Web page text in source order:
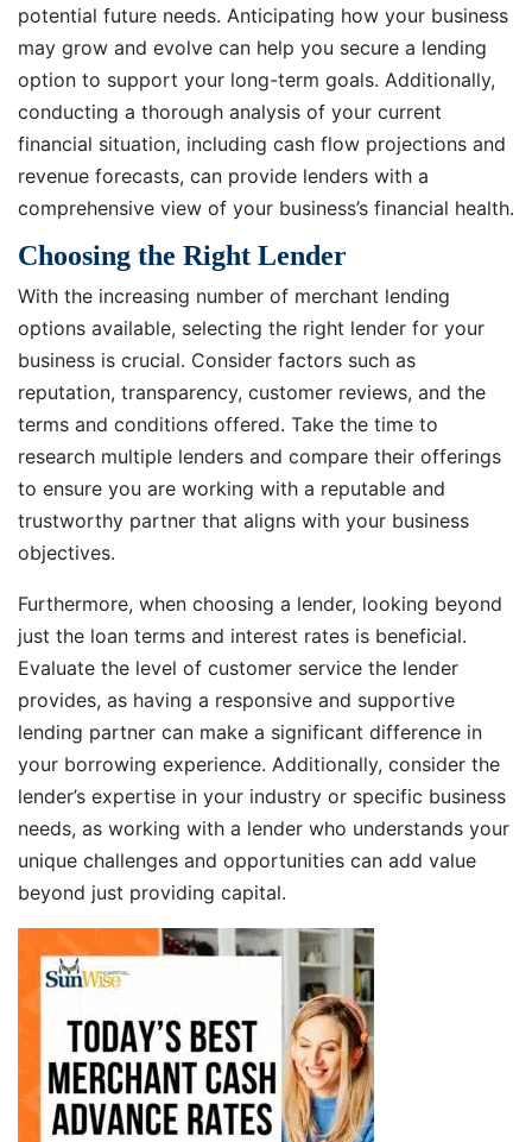
potential future needs. Anticipating how your business
may grow and evolve can help you secure a lending
option to support your long-term goals. Additionally,
conducting a thorough analysis of your current
financial situation, including cash flow projections and
revenue forecasts, can provide lenders with a
comprehensive view of your business’s financial health.
Choosing the Right Lender
With the increasing number of merchant lending
options available, selecting the right lender for your
business is crucial. Consider factors such as
reputation, transparency, customer reviews, and the
terms and conditions offered. Take the time to
research multiple lenders and compare their offerings
to ensure you are working with a reputable and
trustworthy partner that aligns with your business
objectives.
Furthermore, when choosing a lender, looking beyond
just the loan terms and interest rates is beneficial.
Evaluate the level of customer service the lender
provides, as having a responsive and supportive
lending partner can make a significant difference in
your borrowing experience. Additionally, consider the
lender’s expertise in your industry or specific business
needs, as working with a lender who understands your
unique challenges and opportunities can add value
beyond just providing capital.